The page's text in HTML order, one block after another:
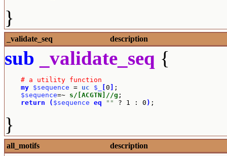
}
_validate_seq description
sub _validate_seq {
# a utility function
my $sequence = uc $_ 0
;
$sequence=~ s/[ACGTN]//g ;
return
( $sequence eq "" ? 1 : 0 ) ;
}
all_motifs description